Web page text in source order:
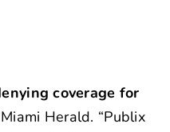
coverage for
Herald. “Publix